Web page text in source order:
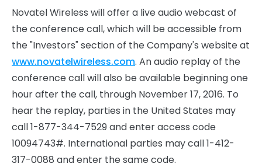
Novatel Wireless will offer a live audio webcast of
the conference call, which will be accessible from
the "Investors" section of the Company's website at
www.novatelwireless.com. An audio replay of the
conference call will also be available beginning one
hour after the call, through November 17, 2016. To
hear the replay, parties in the United States may
call 1-877-344-7529 and enter access code
10094743#. International parties may call 1-412-
317-0088 and enter the same code.